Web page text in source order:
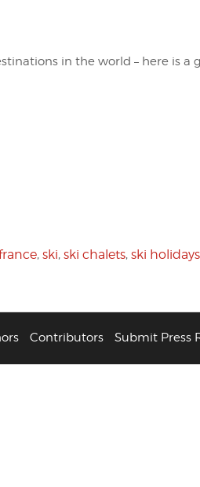
in the world – here is a
, ski, ski chalets, ski holidays
Contributors Submit Press